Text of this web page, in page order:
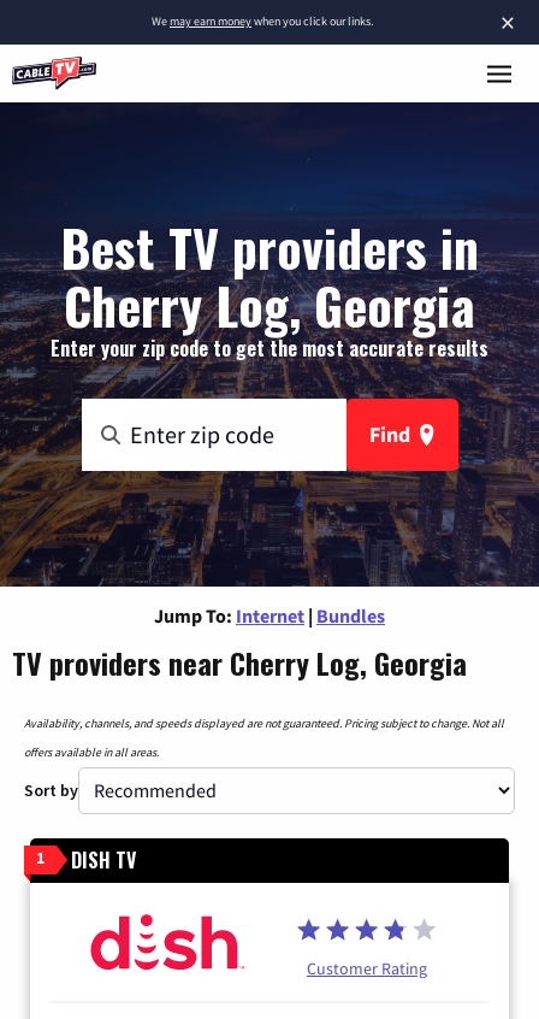
×
Wemay earn moneywhen you click our links.
Best TV providers in
Cherry Log, Georgia
Enter your zip code to get the most accurate results
Find
Jump To: Internet | Bundles
TV providers near Cherry Log, Georgia
Availability, channels, and speeds displayed are not guaranteed. Pricing subject to change. Not all
offers available in all areas.
Sort by
1 DISH TV
Customer Rating